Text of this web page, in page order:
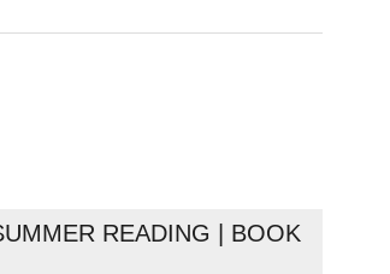
READING | BOOK